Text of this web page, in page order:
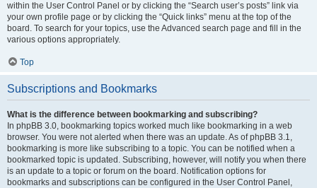
within the User Control Panel or by clicking the “Search user’s posts” link via
your own profile page or by clicking the “Quick links” menu at the top of the
board. To search for your topics, use the Advanced search page and fill in the
various options appropriately.
Top
Subscriptions and Bookmarks
What is the difference between bookmarking and subscribing?
In phpBB 3.0, bookmarking topics worked much like bookmarking in a web
browser. You were not alerted when there was an update. As of phpBB 3.1,
bookmarking is more like subscribing to a topic. You can be notified when a
bookmarked topic is updated. Subscribing, however, will notify you when there
is an update to a topic or forum on the board. Notification options for
bookmarks and subscriptions can be configured in the User Control Panel,